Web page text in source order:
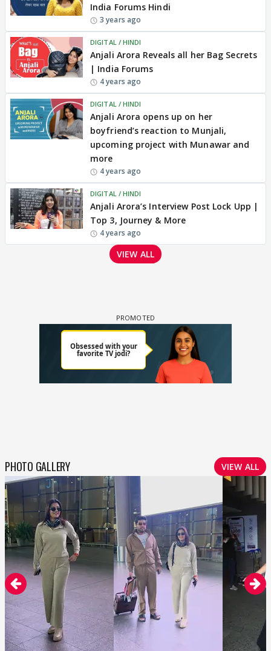
India Forums Hindi
3 years ago
DIGITAL / HINDI
Anjali Arora Reveals all her Bag Secrets
| India Forums
4 years ago
DIGITAL / HINDI
Anjali Arora opens up on her
boyfriend’s reaction to Munjali,
upcoming project with Munawar and
more
4 years ago
DIGITAL / HINDI
Anjali Arora’s Interview Post Lock Upp |
Top 3, Journey & More
4 years ago
VIEW ALL
PHOTO GALLERY VIEW ALL